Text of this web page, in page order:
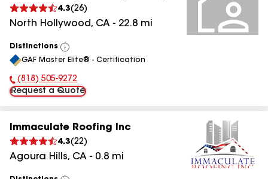
4.3(26)
North Hollywood, CA - 22.8 mi
Distinctions
View
All
GAF Master Elite® - Certification
Phone Number:
(818) 505-9272
Request a Quote
Immaculate Roofing Inc
4.3(22)
Agoura Hills, CA - 0.8 mi